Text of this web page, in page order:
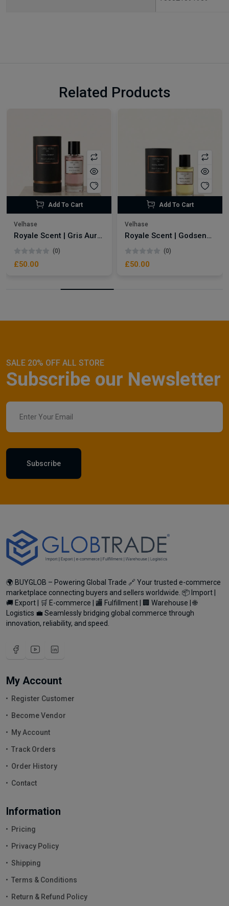
Related Products
Add To Cart
Velhase
Royale Scent | Gris Aura | Unisex Perfume
(0)
£50.00
Add To Cart
Velhase
Royale Scent | Godsend | Unisex Perfume
(0)
£50.00
SALE 20% OFF ALL STORE
Subscribe our Newsletter
Subscribe
🌍 BUYGLOB – Powering Global Trade 🔗 Your trusted e-commerce
marketplace connecting buyers and sellers worldwide. 📦 Import |
🚚 Export | 🛒 E-commerce | 🏬 Fulfillment | 🏢 Warehouse | 🌐
Logistics 💼 Seamlessly bridging global commerce through
innovation, reliability, and speed.
My Account
Register Customer
Become Vendor
My Account
Track Orders
Order History
Contact
Information
Pricing
Privacy Policy
Shipping
Terms & Conditions
Return & Refund Policy